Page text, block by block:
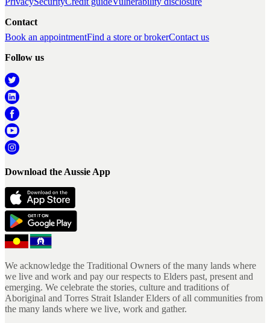
Contact
Book an appointmentFind a store or brokerContact us
Follow us
Download the Aussie App
We acknowledge the Traditional Owners of the many lands where
we live and work and pay our respects to Elders past, present and
emerging. We celebrate the stories, culture and traditions of
Aboriginal and Torres Strait Islander Elders of all communities from
the many lands where we live, work and gather.